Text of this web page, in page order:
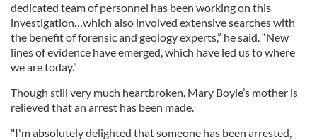
dedicated team of personnel has been working on this
investigation…which also involved extensive searches with
the benefit of forensic and geology experts,” he said. “New
lines of evidence have emerged, which have led us to where
we are today.”
Though still very much heartbroken, Mary Boyle’s mother is
relieved that an arrest has been made.
"I'm absolutely delighted that someone has been arrested,